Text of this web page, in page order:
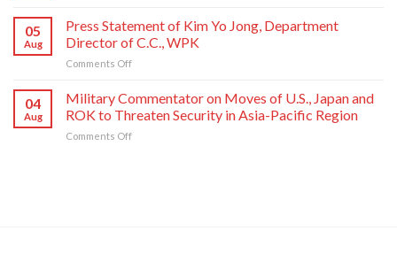
Symphony
Orchestra
Founding
Anniversary
Creators
and
Artistes
Symphony
Orchestra
Japan,
Sworn
Enemy
Nation
05
Aug
Press Statement of Kim Yo Jong, Department
Director of C.C., WPK
Comments Offon
Statement
of
Kim
Yo
04
Aug
Military Commentator on Moves of U.S., Japan and
ROK to Threaten Security in Asia-Pacific Region
Comments Offon